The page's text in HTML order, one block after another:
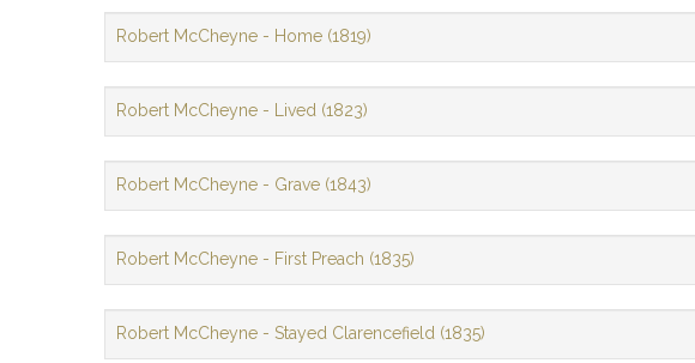
Robert McCheyne - Home (1819)
Robert McCheyne - Lived (1823)
Robert McCheyne - Grave (1843)
Robert McCheyne - First Preach (1835)
Robert McCheyne - Stayed Clarencefield (1835)